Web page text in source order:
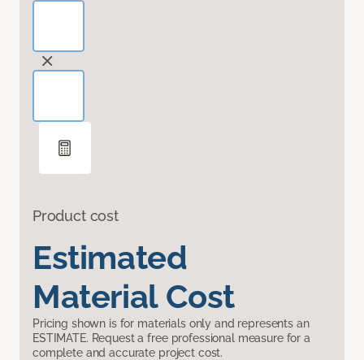
Product cost
Estimated
Material Cost
Pricing shown is for materials only and represents an
ESTIMATE. Request a free professional measure for a
complete and accurate project cost.